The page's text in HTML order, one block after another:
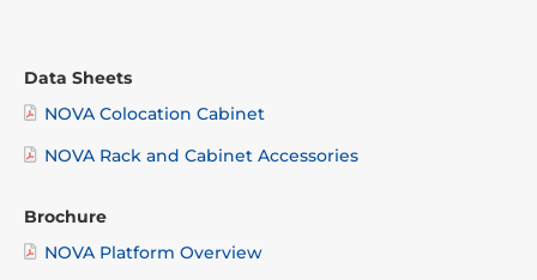
Data Sheets
NOVA Colocation Cabinet
NOVA Rack and Cabinet Accessories
Brochure
NOVA Platform Overview